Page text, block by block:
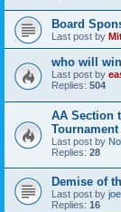
Board
Last post by
who will
Last post by
Replies: 504
AA Section
Tournament
Last post by
Replies: 28
Demise of
Last post by
Replies: 16